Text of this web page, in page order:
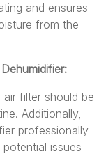
and ensures
from the
filter should be
Additionally,
professionally
issues